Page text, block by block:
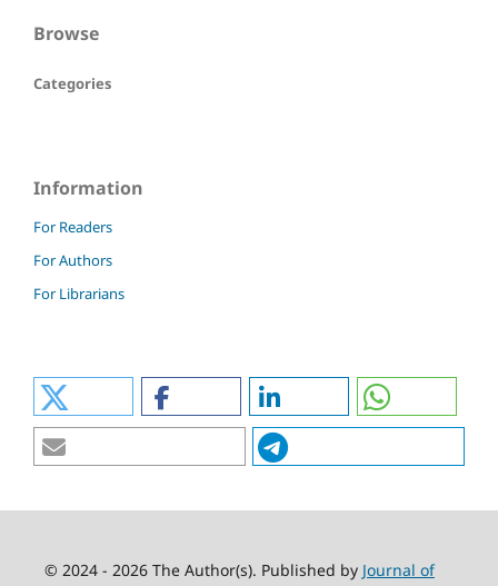
Browse
Categories
Information
For Readers
For Authors
For Librarians
© 2024 - 2026 The Author(s). Published by Journal of